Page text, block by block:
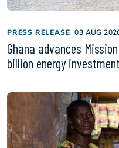
PRESS RELEASE 03 AUG
Ghana advances
billion energy